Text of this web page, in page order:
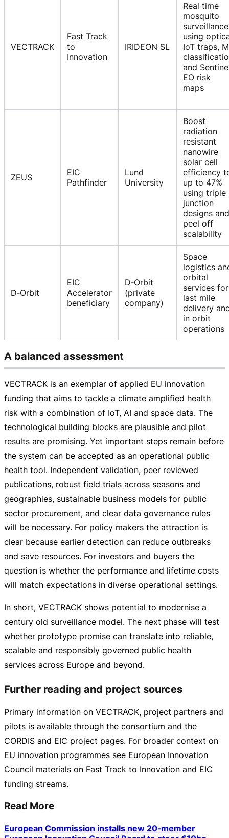
VECTRACK
Fast Track
to
Innovation
IRIDEON SL
Real time
mosquito
surveillance
using
IoT traps,
and
EO risk
maps
ZEUS
EIC
Pathfinder
Lund
University
Boost
radiation
resistant
nanowire
solar cell
efficiency
up to 47%
using triple
junction
designs and
peel off
scalability
D‑Orbit
EIC
Accelerator
beneficiary
D‑Orbit
(private
company)
Space
logistics
orbital
services for
last mile
delivery
in orbit
operations
A balanced assessment
VECTRACK is an exemplar of applied EU innovation
funding that aims to tackle a climate amplified health
risk with a combination of IoT, AI and space data. The
technological building blocks are plausible and pilot
results are promising. Yet important steps remain before
the system can be accepted as an operational public
health tool. Independent validation, peer reviewed
publications, robust field trials across seasons and
geographies, sustainable business models for public
sector procurement, and clear data governance rules
will be necessary. For policy makers the attraction is
clear because earlier detection can reduce outbreaks
and save resources. For investors and buyers the
question is whether the performance and lifetime costs
will match expectations in diverse operational settings.
In short, VECTRACK shows potential to modernise a
century old surveillance model. The next phase will test
whether prototype promise can translate into reliable,
scalable and responsibly governed public health
services across Europe and beyond.
Further reading and project sources
Primary information on VECTRACK, project partners and
pilots is available through the consortium and the
CORDIS and EIC project pages. For broader context on
EU innovation programmes see European Innovation
Council materials on Fast Track to Innovation and EIC
funding streams.
Read More
European Commission installs new 20‑member